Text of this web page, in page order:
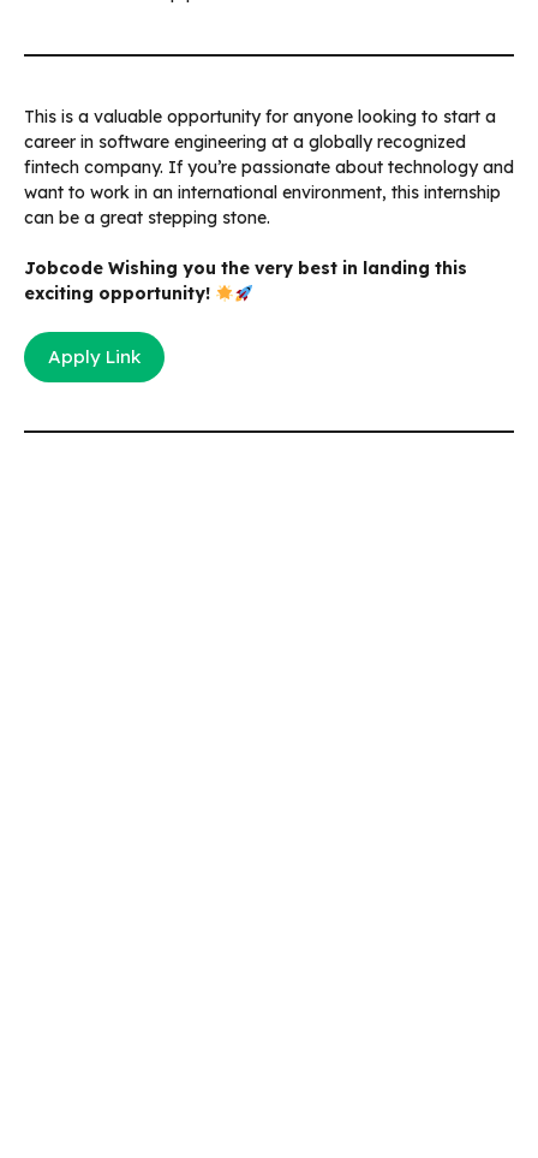
This is a valuable opportunity for anyone looking to start a
career in software engineering at a globally recognized
fintech company. If you’re passionate about technology and
want to work in an international environment, this internship
can be a great stepping stone.
Jobcode Wishing you the very best in landing this
exciting opportunity!
Apply Link